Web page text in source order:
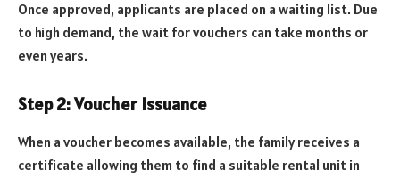
Once approved, applicants are placed on a waiting list. Due
to high demand, the wait for vouchers can take months or
even years.
Step 2: Voucher Issuance
When a voucher becomes available, the family receives a
certificate allowing them to find a suitable rental unit in